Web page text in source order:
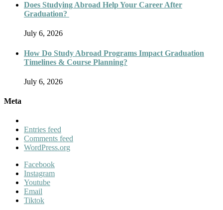
Does Studying Abroad Help Your Career After
Graduation?
July 6, 2026
How Do Study Abroad Programs Impact Graduation
Timelines & Course Planning?
July 6, 2026
Meta
Entries feed
Comments feed
WordPress.org
Facebook
Instagram
Youtube
Email
Tiktok